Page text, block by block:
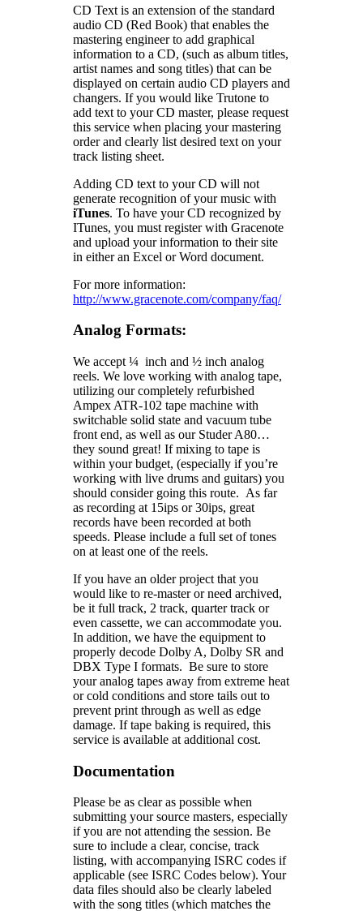
CD Text is an extension of the standard
audio CD (Red Book) that enables the
mastering engineer to add graphical
information to a CD, (such as album titles,
artist names and song titles) that can be
displayed on certain audio CD players and
changers. If you would like Trutone to
add text to your CD master, please request
this service when placing your mastering
order and clearly list desired text on your
track listing sheet.
Adding CD text to your CD will not
generate recognition of your music with
iTunes. To have your CD recognized by
ITunes, you must register with Gracenote
and upload your information to their site
in either an Excel or Word document.
For more information:
http://www.gracenote.com/company/faq/
Analog Formats:
We accept ¼ inch and ½ inch analog
reels. We love working with analog tape,
utilizing our completely refurbished
Ampex ATR-102 tape machine with
switchable solid state and vacuum tube
front end, as well as our Studer A80…
they sound great! If mixing to tape is
within your budget, (especially if you’re
working with live drums and guitars) you
should consider going this route. As far
as recording at 15ips or 30ips, great
records have been recorded at both
speeds. Please include a full set of tones
on at least one of the reels.
If you have an older project that you
would like to re-master or need archived,
be it full track, 2 track, quarter track or
even cassette, we can accommodate you.
In addition, we have the equipment to
properly decode Dolby A, Dolby SR and
DBX Type I formats. Be sure to store
your analog tapes away from extreme heat
or cold conditions and store tails out to
prevent print through as well as edge
damage. If tape baking is required, this
service is available at additional cost.
Documentation
Please be as clear as possible when
submitting your source masters, especially
if you are not attending the session. Be
sure to include a clear, concise, track
listing, with accompanying ISRC codes if
applicable (see ISRC Codes below). Your
data files should also be clearly labeled
with the song titles (which matches the